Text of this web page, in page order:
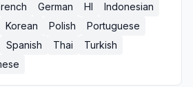
German HI
Indonesian
Korean Polish
Portuguese
Spanish Thai
Turkish